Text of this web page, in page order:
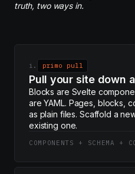
truth, two ways in.
i. primo pull
Pull your site down
Blocks are Svelte
are YAML. Pages, blocks,
as plain files. Scaffold a
existing one.
COMPONENTS + SCHEMA +